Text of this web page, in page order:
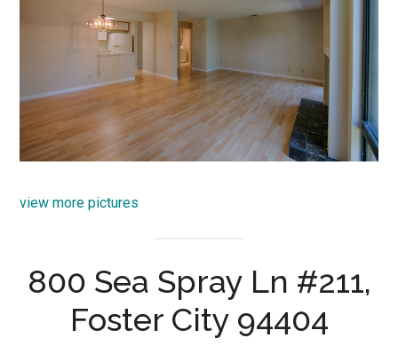
view more pictures
800 Sea Spray Ln #211,
Foster City 94404